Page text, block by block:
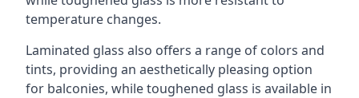
temperature changes.
Laminated glass also offers a range of colors and
tints, providing an aesthetically pleasing option
for balconies, while toughened glass is available in